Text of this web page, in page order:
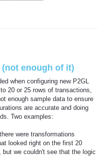
(not enough of it)
when configuring new P2GL
20 or 25 rows of transactions,
enough sample data to ensure
are accurate and doing
Two examples:
were transformations
looked right on the first 20
but we couldn't see that the logic